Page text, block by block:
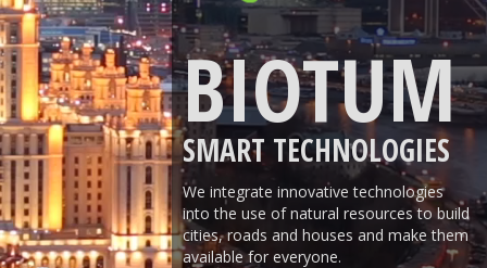
BIOTUM
SMART TECHNOLOGIES
We integrate innovative technologies
into the use of natural resources to build
cities, roads and houses and make them
available for everyone.